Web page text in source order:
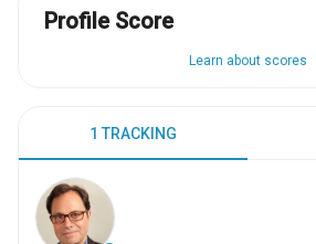
Profile Score
Learn about scores
1 TRACKING